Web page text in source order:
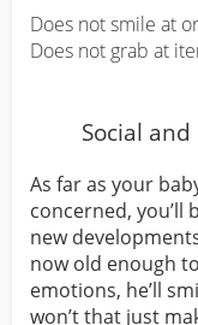
Does not smile at
Does not grab at
Social
As far as your
concerned, you’ll
new
now old enough
emotions, he’ll
won’t that just